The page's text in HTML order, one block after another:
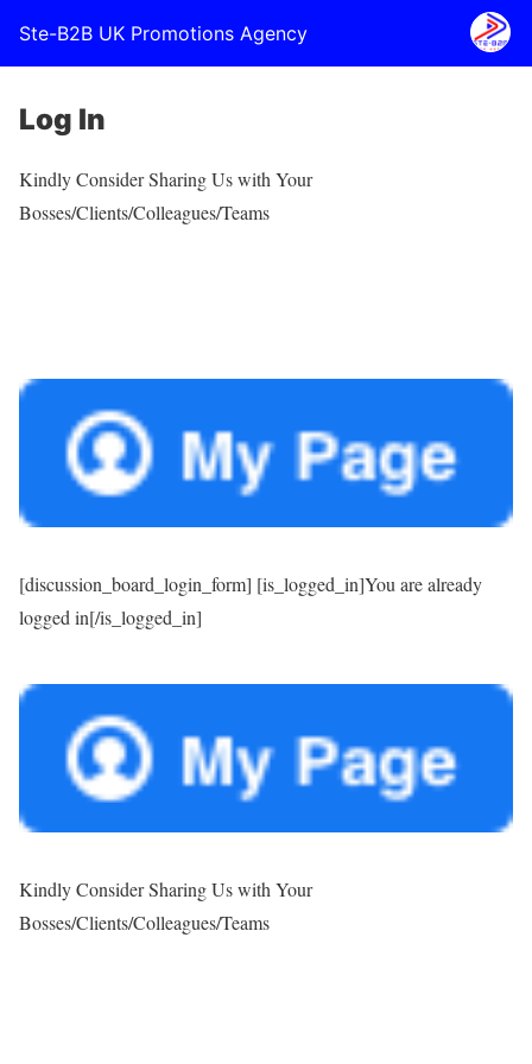
Ste-B2B UK Promotions Agency
Log In
Kindly Consider Sharing Us with Your
Bosses/Clients/Colleagues/Teams
[discussion_board_login_form] [is_logged_in]You are already
logged in[/is_logged_in]
Kindly Consider Sharing Us with Your
Bosses/Clients/Colleagues/Teams